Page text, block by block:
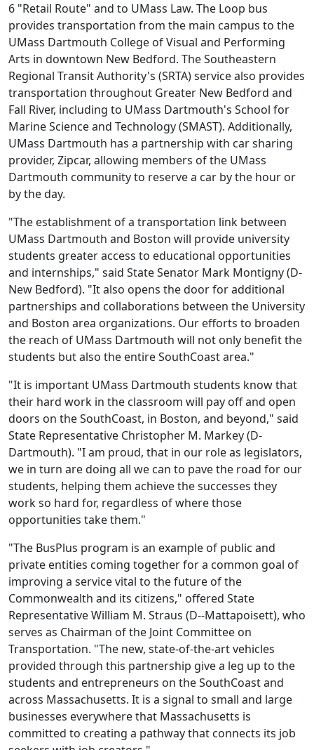
6 "Retail Route" and to UMass Law. The Loop bus
provides transportation from the main campus to the
UMass Dartmouth College of Visual and Performing
Arts in downtown New Bedford. The Southeastern
Regional Transit Authority's (SRTA) service also provides
transportation throughout Greater New Bedford and
Fall River, including to UMass Dartmouth's School for
Marine Science and Technology (SMAST). Additionally,
UMass Dartmouth has a partnership with car sharing
provider, Zipcar, allowing members of the UMass
Dartmouth community to reserve a car by the hour or
by the day.
"The establishment of a transportation link between
UMass Dartmouth and Boston will provide university
students greater access to educational opportunities
and internships," said State Senator Mark Montigny (D-
New Bedford). "It also opens the door for additional
partnerships and collaborations between the University
and Boston area organizations. Our efforts to broaden
the reach of UMass Dartmouth will not only benefit the
students but also the entire SouthCoast area."
"It is important UMass Dartmouth students know that
their hard work in the classroom will pay off and open
doors on the SouthCoast, in Boston, and beyond," said
State Representative Christopher M. Markey (D-
Dartmouth). "I am proud, that in our role as legislators,
we in turn are doing all we can to pave the road for our
students, helping them achieve the successes they
work so hard for, regardless of where those
opportunities take them."
"The BusPlus program is an example of public and
private entities coming together for a common goal of
improving a service vital to the future of the
Commonwealth and its citizens," offered State
Representative William M. Straus (D--Mattapoisett), who
serves as Chairman of the Joint Committee on
Transportation. "The new, state-of-the-art vehicles
provided through this partnership give a leg up to the
students and entrepreneurs on the SouthCoast and
across Massachusetts. It is a signal to small and large
businesses everywhere that Massachusetts is
committed to creating a pathway that connects its job